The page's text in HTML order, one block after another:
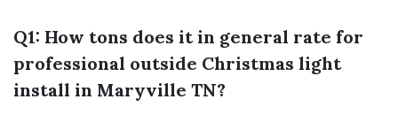
Q1: How tons does it in general rate for
professional outside Christmas light
install in Maryville TN?